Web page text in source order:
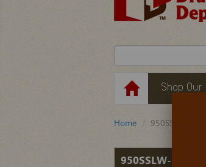
Shop Our
Home 950SSLW-
950SSLW-50000